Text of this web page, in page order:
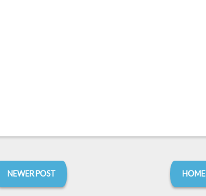
NEWER POST HOME